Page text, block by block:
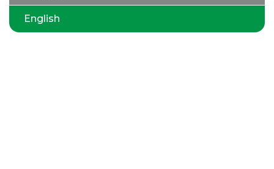
English